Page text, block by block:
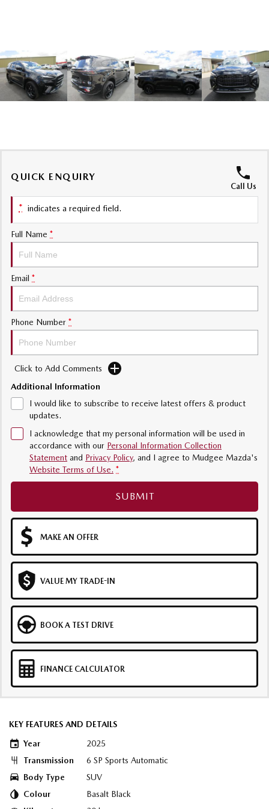
Electric & Hybrids
MAZDA 6E MAZDA CX-6E
Medium SUV | 5 seats Large SUV | 5 seats
MAZDA CX-80 MAZDA CX-90
Large SUV | 6-7 seats
QUICK ENQUIRY
Call Us
* indicates a required field.
Full Name *
Email *
Phone Number *
Click to Add Comments
Additional Information
I would like to subscribe to receive latest offers & product
updates.
I acknowledge that my personal information will be used in
accordance with our Personal Information Collection
Statement and Privacy Policy, and I agree to Mudgee Mazda's
Website Terms of Use. *
SUBMIT
MAKE AN OFFER
VALUE MY TRADE-IN
BOOK A TEST DRIVE
FINANCE CALCULATOR
KEY FEATURES AND DETAILS
Year
2025
Transmission
6 SP Sports Automatic
Body Type
SUV
Colour
Basalt Black